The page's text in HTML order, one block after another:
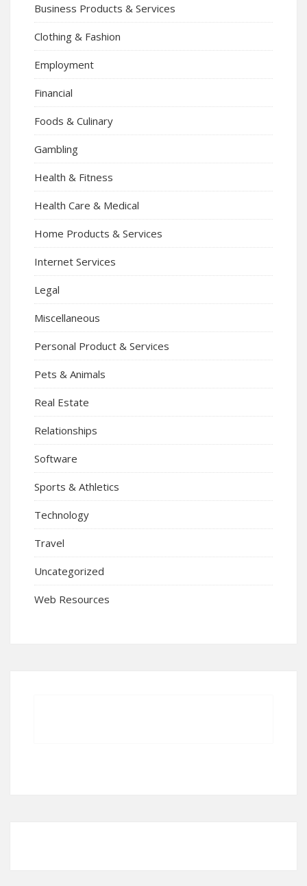
Business Products & Services
Clothing & Fashion
Employment
Financial
Foods & Culinary
Gambling
Health & Fitness
Health Care & Medical
Home Products & Services
Internet Services
Legal
Miscellaneous
Personal Product & Services
Pets & Animals
Real Estate
Relationships
Software
Sports & Athletics
Technology
Travel
Uncategorized
Web Resources